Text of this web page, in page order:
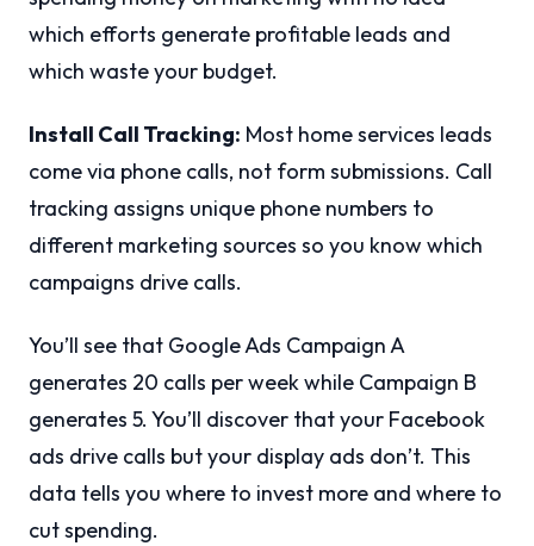
which efforts generate profitable leads and
which waste your budget.
Install Call Tracking: Most home services leads
come via phone calls, not form submissions. Call
tracking assigns unique phone numbers to
different marketing sources so you know which
campaigns drive calls.
You’ll see that Google Ads Campaign A
generates 20 calls per week while Campaign B
generates 5. You’ll discover that your Facebook
ads drive calls but your display ads don’t. This
data tells you where to invest more and where to
cut spending.